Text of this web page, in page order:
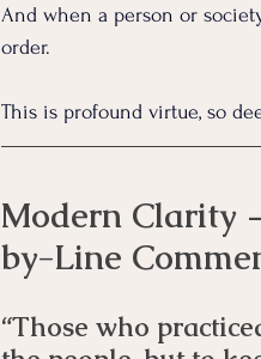
And when a person or
order.
This is profound virtue, so
Modern Clarity
by-Line
“Those who